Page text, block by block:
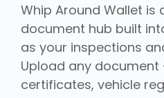
Whip Around Wallet is
document hub built
as your inspections
Upload any
certificates, vehicle